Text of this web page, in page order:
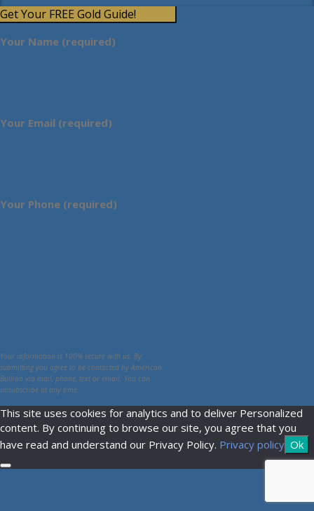
Get Your FREE Gold Guide!
Your Name (required)
Your Email (required)
Your Phone (required)
Your information is 100% secure with us. By
submitting you agree to be contacted by American
Bullion via mail, phone, text or email. You can
unsubscribe at any time.
This site uses cookies for analytics and to deliver Personalized
content. By continuing to browse our site, you agree that you
have read and understand our Privacy Policy. Privacy policy Ok